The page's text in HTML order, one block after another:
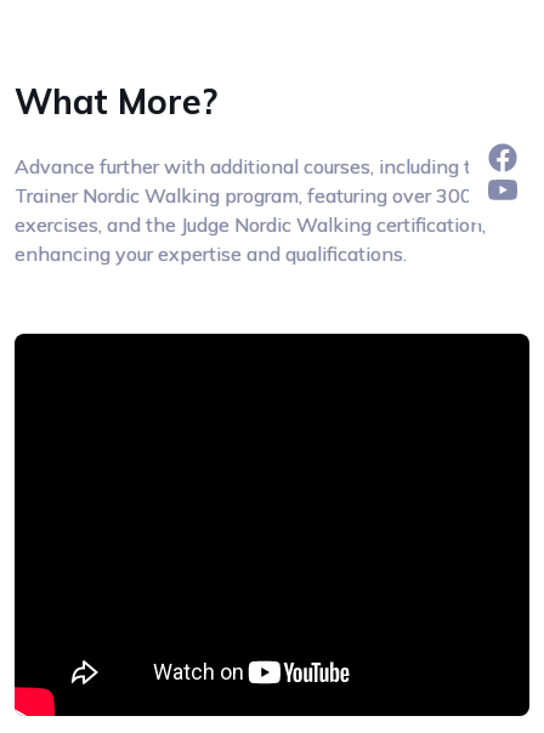
What More?
Advance further with additional courses, including the
Trainer Nordic Walking program, featuring over 300
exercises, and the Judge Nordic Walking certification,
enhancing your expertise and qualifications.